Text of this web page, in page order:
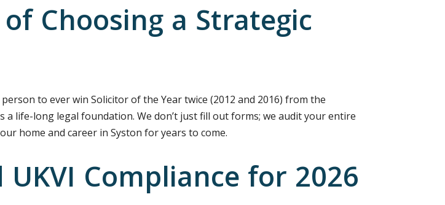
Choosing a Strategic
to ever win Solicitor of the Year twice (2012 and 2016) from the
life-long legal foundation. We don’t just fill out forms; we audit your entire
home and career in Syston for years to come.
Compliance for 2026